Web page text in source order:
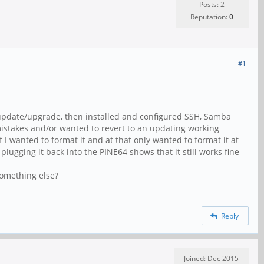
Posts: 2
Reputation:0
#1
upgrade, then installed and configured SSH, Samba
and/or wanted to revert to an updating working
I wanted to format it and at that only wanted to format it at
it back into the PINE64 shows that it still works fine
else?
Reply
Joined: Dec 2015